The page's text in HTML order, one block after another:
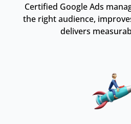
Certified Google Ads
the right audience,
delivers